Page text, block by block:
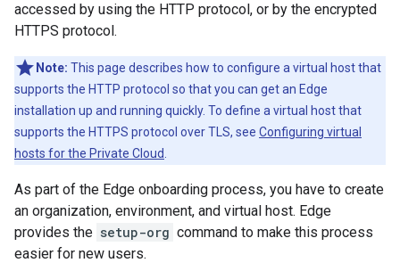
accessed by using the HTTP protocol, or by the encrypted
HTTPS protocol.
Note: This page describes how to configure a virtual host that
supports the HTTP protocol so that you can get an Edge
installation up and running quickly. To define a virtual host that
supports the HTTPS protocol over TLS, see Configuring virtual
hosts for the Private Cloud
As part of the Edge onboarding process, you have to create
an organization, environment, and virtual host. Edge
provides the setup-org command to make this process
easier for new users.